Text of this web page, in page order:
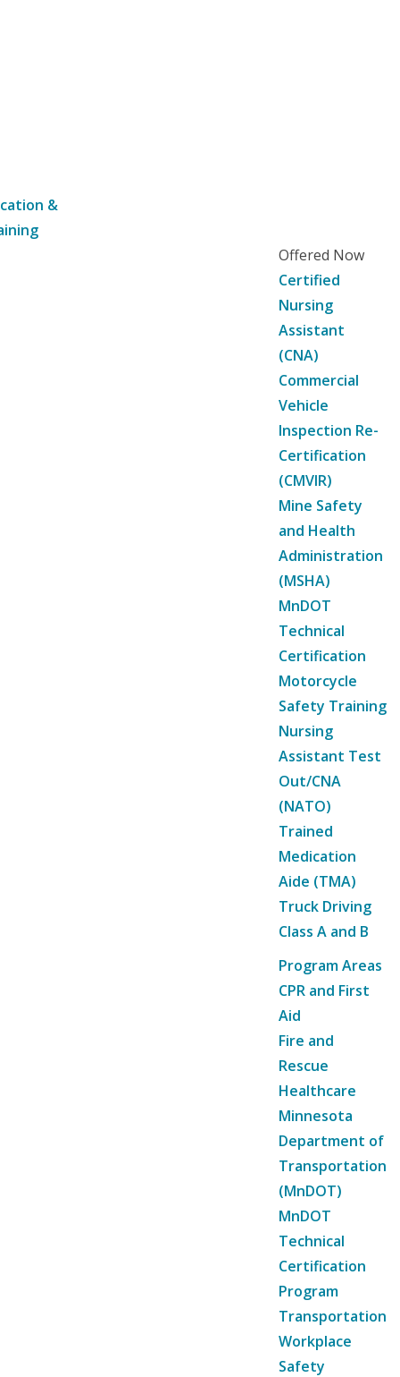
&
Offered Now
Certified
Nursing
Assistant
(CNA)
Commercial
Vehicle
Inspection Re-
Certification
(CMVIR)
Mine Safety
and Health
Administration
(MSHA)
MnDOT
Technical
Certification
Motorcycle
Safety Training
Nursing
Assistant Test
Out/CNA
(NATO)
Trained
Medication
Aide (TMA)
Truck Driving
Class A and B
Program Areas
CPR and First
Aid
Fire and
Rescue
Healthcare
Minnesota
Department of
Transportation
(MnDOT)
MnDOT
Technical
Certification
Program
Transportation
Workplace
Safety